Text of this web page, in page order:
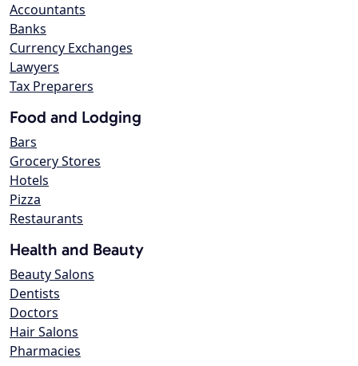
Accountants
Banks
Currency Exchanges
Lawyers
Tax Preparers
Food and Lodging
Bars
Grocery Stores
Hotels
Pizza
Restaurants
Health and Beauty
Beauty Salons
Dentists
Doctors
Hair Salons
Pharmacies